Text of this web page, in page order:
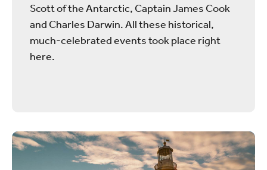
Scott of the Antarctic, Captain James Cook
and Charles Darwin. All these historical,
much-celebrated events took place right
here.